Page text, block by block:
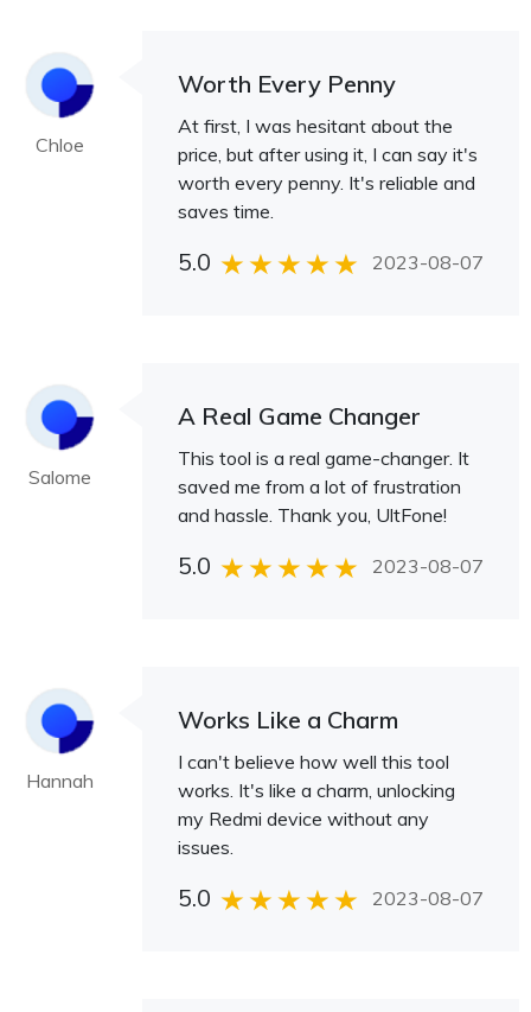
Chloe
Worth Every Penny
At first, I was hesitant about the
price, but after using it, I can say it's
worth every penny. It's reliable and
saves time.
5.0 2023-08-07
Salome
A Real Game Changer
This tool is a real game-changer. It
saved me from a lot of frustration
and hassle. Thank you, UltFone!
5.0 2023-08-07
Hannah
Works Like a Charm
I can't believe how well this tool
works. It's like a charm, unlocking
my Redmi device without any
issues.
5.0 2023-08-07